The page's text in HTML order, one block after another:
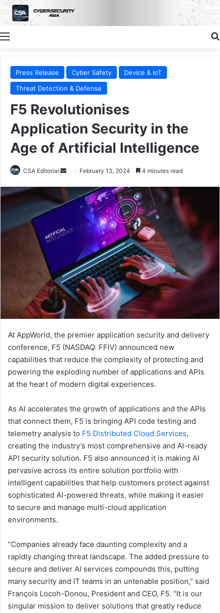
Menu
Press Release Cyber Safety
Device & IoT
Threat Detection & Defense
F5 Revolutionises
Application Security in the
Age of Artificial Intelligence
CSA Editorial
Send February 13, 2024 4 minutes read
At AppWorld, the premier application security and delivery
conference, F5 (NASDAQ: FFIV) announced new
capabilities that reduce the complexity of protecting and
powering the exploding number of applications and APIs
at the heart of modern digital experiences.
As AI accelerates the growth of applications and the APIs
that connect them, F5 is bringing API code testing and
telemetry analysis to F5 Distributed Cloud Services,
creating the industry’s most comprehensive and AI-ready
API security solution. F5 also announced it is making AI
pervasive across its entire solution portfolio with
intelligent capabilities that help customers protect against
sophisticated AI-powered threats, while making it easier
to secure and manage multi-cloud application
environments.
“Companies already face daunting complexity and a
rapidly changing threat landscape. The added pressure to
secure and deliver AI services compounds this, putting
many security and IT teams in an untenable position,” said
François Locoh-Donou, President and CEO, F5. “It is our
singular mission to deliver solutions that greatly reduce